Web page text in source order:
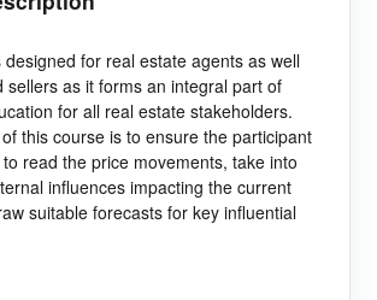
designed for real estate agents as well
sellers as it forms an integral part of
for all real estate stakeholders.
this course is to ensure the participant
read the price movements, take into
influences impacting the current
suitable forecasts for key influential